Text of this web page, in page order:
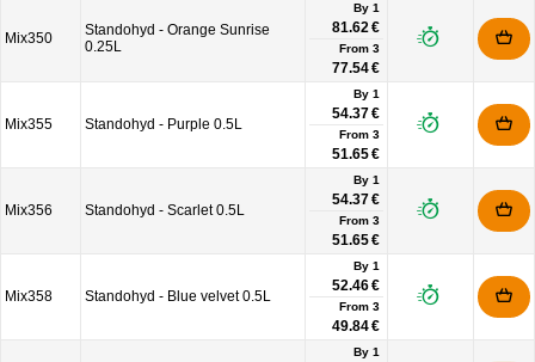
Mix350
Standohyd - Orange Sunrise
0.25L
By 1
81.62 €
From 3
77.54 €
Mix355 Standohyd - Purple 0.5L
By 1
54.37 €
From 3
51.65 €
Mix356 Standohyd - Scarlet 0.5L
By 1
54.37 €
From 3
51.65 €
Mix358 Standohyd - Blue velvet 0.5L
By 1
52.46 €
From 3
49.84 €
By 1